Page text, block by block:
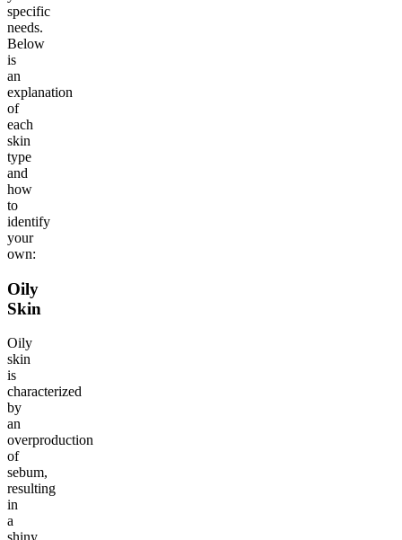
specific
needs.
Below
is
an
explanation
of
each
skin
type
and
how
to
identify
your
own:
Oily
Skin
Oily
skin
is
characterized
by
an
overproduction
of
sebum,
resulting
in
a